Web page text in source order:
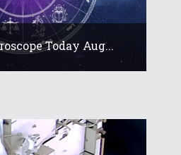
Today Aug...